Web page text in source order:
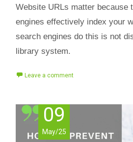
Website URLs matter because
engines effectively index your
search engines do this is not
library system.
Leave a comment
09
May/25